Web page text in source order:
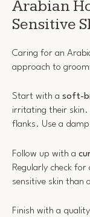
Arabian
Sensitive
Caring for an
approach to
Start with a soft-
irritating their skin.
flanks. Use a
Follow up with a
Regularly check for
sensitive skin than
Finish with a quality